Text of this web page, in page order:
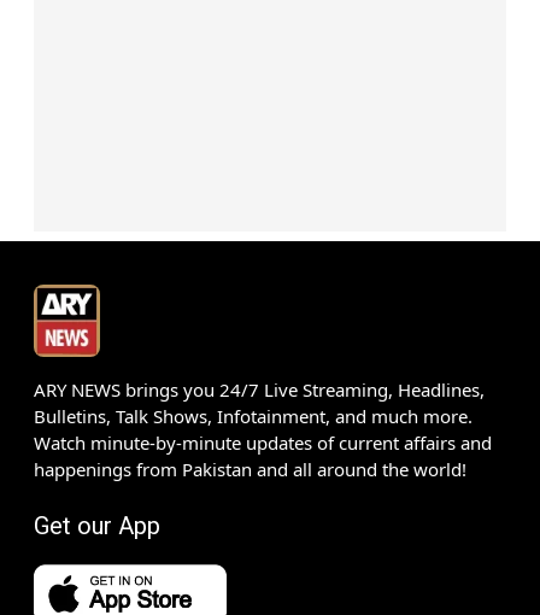
ARY NEWS brings you 24/7 Live Streaming, Headlines,
Bulletins, Talk Shows, Infotainment, and much more.
Watch minute-by-minute updates of current affairs and
happenings from Pakistan and all around the world!
Get our App